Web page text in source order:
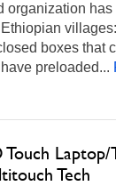
organization
boxes that
preloaded...
Touch
Tech